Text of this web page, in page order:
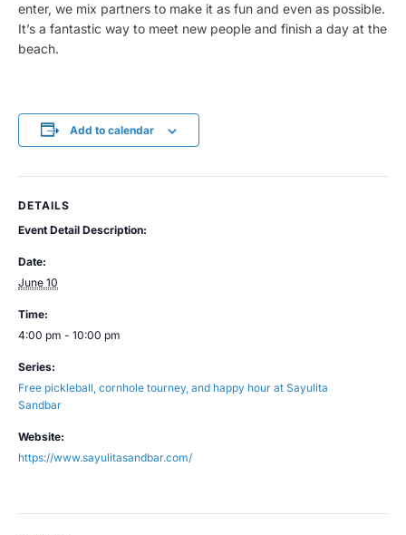
enter, we mix partners to make it as fun and even as possible.
It’s a fantastic way to meet new people and finish a day at the
beach.
Add to calendar
DETAILS
Event Detail Description:
Date:
June 10
Time:
4:00 pm - 10:00 pm
Series:
Free pickleball, cornhole tourney, and happy hour at Sayulita
Sandbar
Website:
https://www.sayulitasandbar.com/